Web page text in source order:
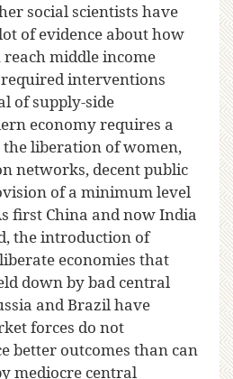
social scientists have
of evidence about how
middle income
interventions
of supply-side
economy requires a
liberation of women,
networks, decent public
of a minimum level
first China and now India
the introduction of
economies that
down by bad central
and Brazil have
forces do not
better outcomes than can
mediocre central